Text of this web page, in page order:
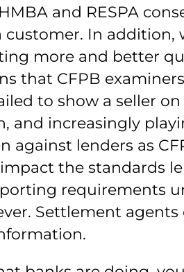
and RESPA
customer. In
more and better
that CFPB
to show a seller
and increasingly
against lenders as
the standards
requirements
Settlement